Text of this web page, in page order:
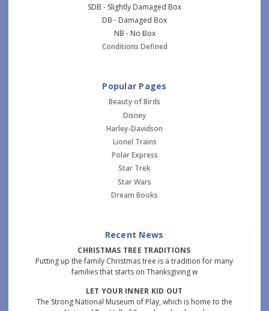
SDB - Slightly Damaged Box
DB - Damaged Box
NB - No Box
Conditions Defined
Popular Pages
Beauty of Birds
Disney
Harley-Davidson
Lionel Trains
Polar Express
Star Trek
Star Wars
Dream Books
Recent News
CHRISTMAS TREE TRADITIONS
Putting up the family Christmas tree is a tradition for many
families that starts on Thanksgiving w
LET YOUR INNER KID OUT
The Strong National Museum of Play, which is home to the